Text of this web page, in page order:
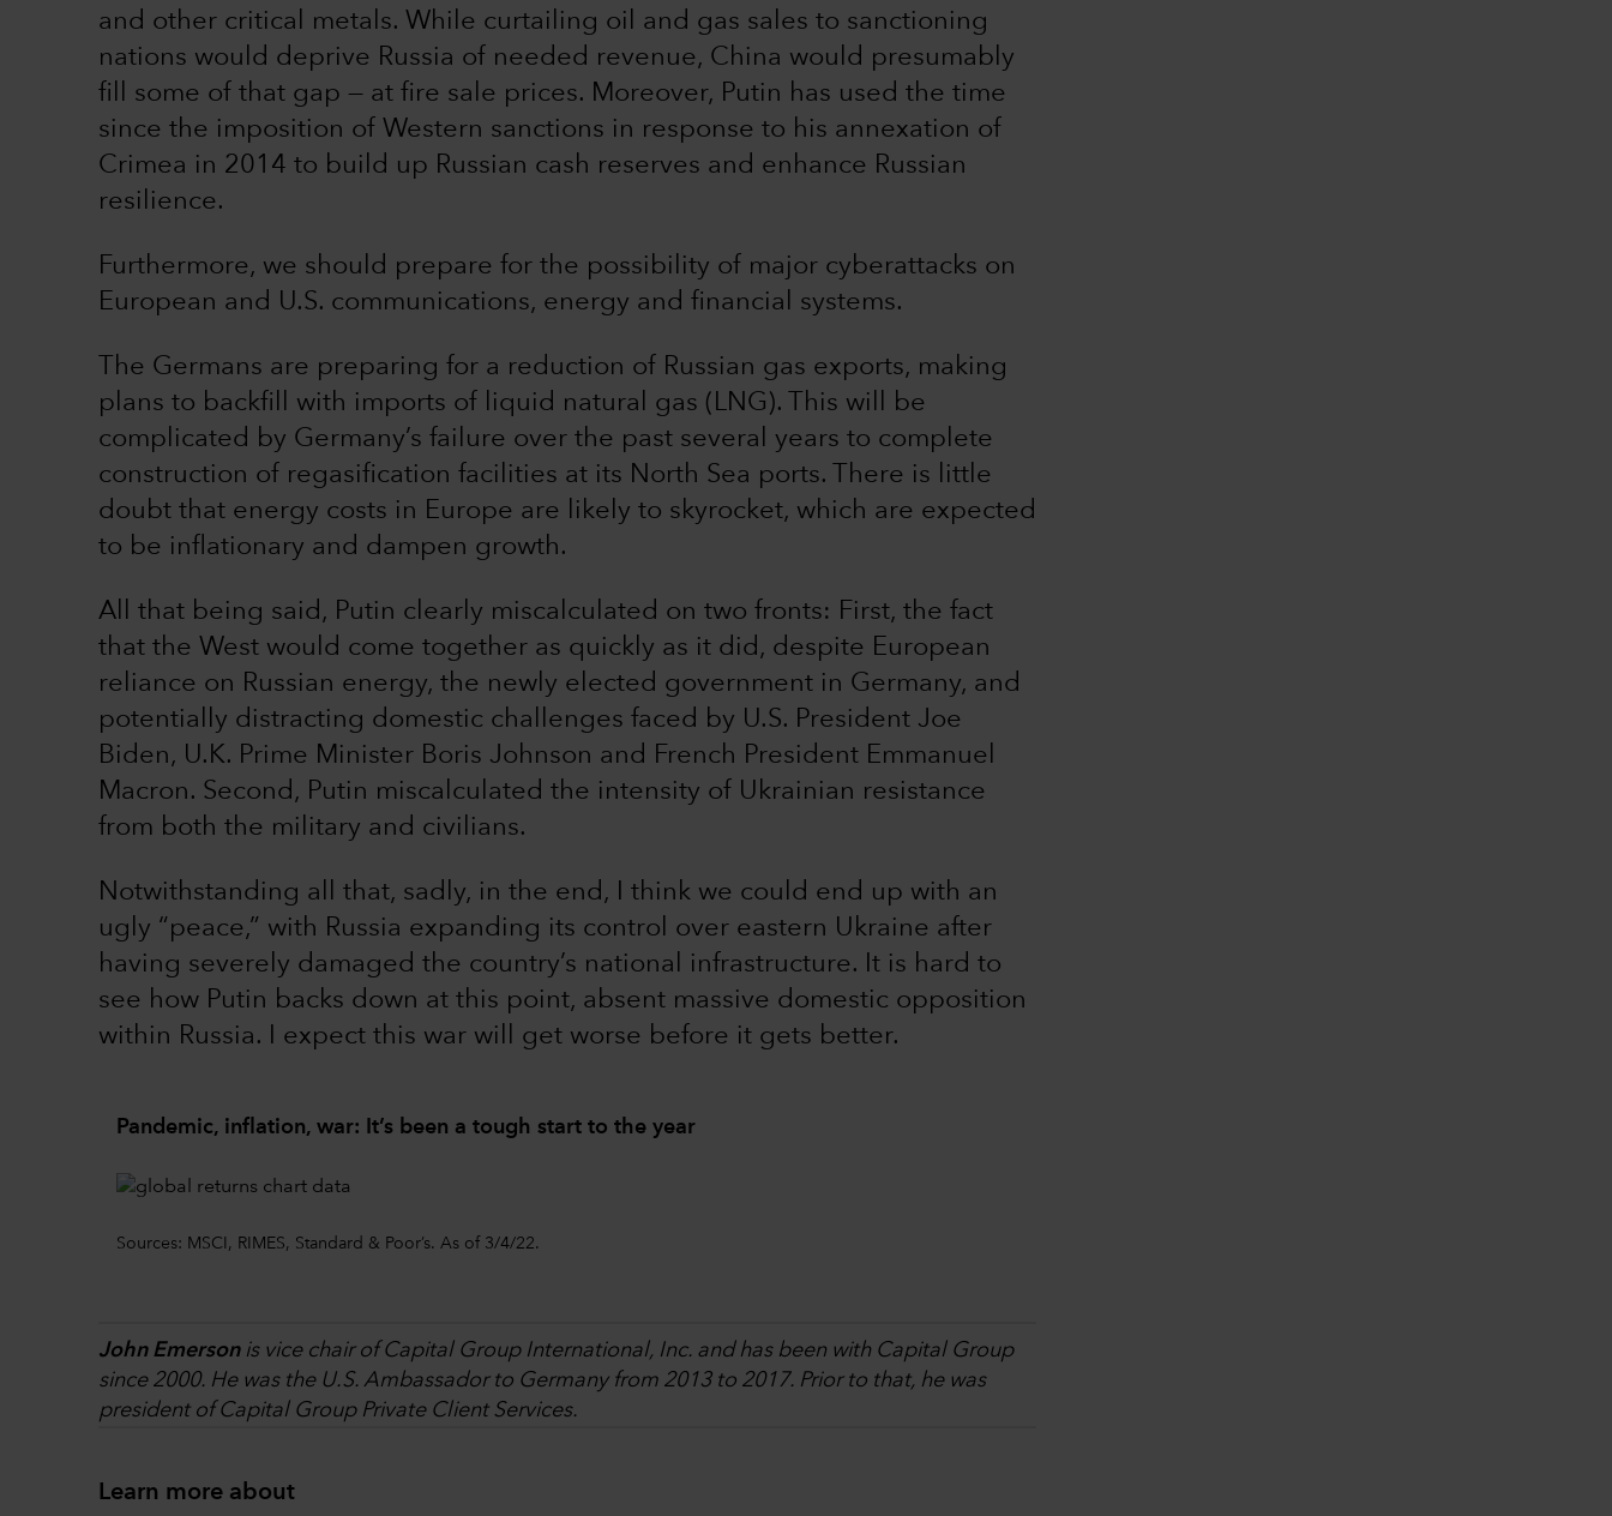
and other critical metals. While curtailing oil and gas sales to sanctioning
nations would deprive Russia of needed revenue, China would presumably
fill some of that gap — at fire sale prices. Moreover, Putin has used the time
since the imposition of Western sanctions in response to his annexation of
Crimea in 2014 to build up Russian cash reserves and enhance Russian
resilience.
Furthermore, we should prepare for the possibility of major cyberattacks on
European and U.S. communications, energy and financial systems.
The Germans are preparing for a reduction of Russian gas exports, making
plans to backfill with imports of liquid natural gas (LNG). This will be
complicated by Germany’s failure over the past several years to complete
construction of regasification facilities at its North Sea ports. There is little
doubt that energy costs in Europe are likely to skyrocket, which are expected
to be inflationary and dampen growth.
All that being said, Putin clearly miscalculated on two fronts: First, the fact
that the West would come together as quickly as it did, despite European
reliance on Russian energy, the newly elected government in Germany, and
potentially distracting domestic challenges faced by U.S. President Joe
Biden, U.K. Prime Minister Boris Johnson and French President Emmanuel
Macron. Second, Putin miscalculated the intensity of Ukrainian resistance
from both the military and civilians.
Notwithstanding all that, sadly, in the end, I think we could end up with an
ugly “peace,” with Russia expanding its control over eastern Ukraine after
having severely damaged the country’s national infrastructure. It is hard to
see how Putin backs down at this point, absent massive domestic opposition
within Russia. I expect this war will get worse before it gets better.
Pandemic, inflation, war: It’s been a tough start to the year
Sources: MSCI, RIMES, Standard & Poor’s. As of 3/4/22.
John Emersonis vice chair of Capital Group International, Inc. and has been with Capital Group
since 2000. He was the U.S. Ambassador to Germany from 2013 to 2017. Prior to that, he was
president of Capital Group Private Client Services.
Learn more about